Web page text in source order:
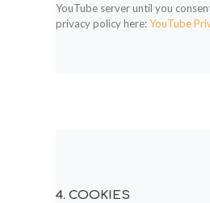
YouTube server until you
privacy policy here:YouTube
4. COOKIES